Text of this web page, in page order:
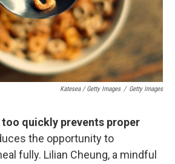
Katesea / Getty Images / Getty Images
quickly prevents proper
the opportunity to
fully. Lilian Cheung, a mindful